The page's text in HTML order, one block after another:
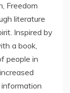
Freedom
literature
Inspired by
a book,
people in